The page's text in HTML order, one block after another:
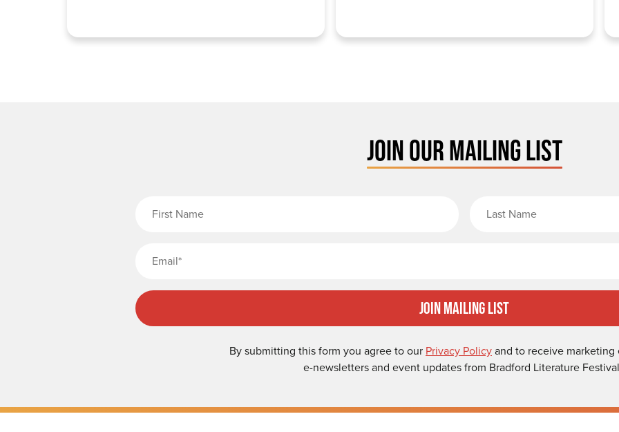
JOIN OUR MAILING LIST
Join Mailing List
By submitting this form you agree to our Privacy Policyand to receive
e-newsletters and event updates from Bradford Literature